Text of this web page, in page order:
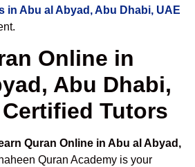
in Abu al Abyad, Abu Dhabi, UAE
Online in
Abu Dhabi,
Tutors
Quran Online in Abu al Abyad,
Quran Academy is your